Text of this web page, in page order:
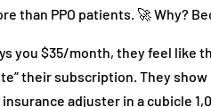
than PPO patients. 🚀 Why?
you $35/month, they feel like
their subscription. They
adjuster in a cubicle